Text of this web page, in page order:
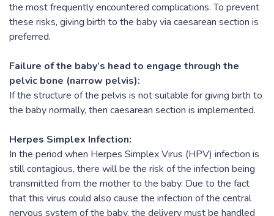
the most frequently encountered complications. To prevent
these risks, giving birth to the baby via caesarean section is
preferred.
Failure of the baby’s head to engage through the
pelvic bone (narrow pelvis):
If the structure of the pelvis is not suitable for giving birth to
the baby normally, then caesarean section is implemented.
Herpes Simplex Infection:
In the period when Herpes Simplex Virus (HPV) infection is
still contagious, there will be the risk of the infection being
transmitted from the mother to the baby. Due to the fact
that this virus could also cause the infection of the central
nervous system of the baby, the delivery must be handled